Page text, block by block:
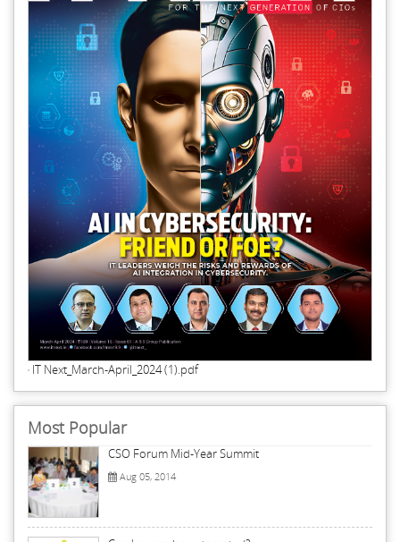
IT Next_March-April_2024 (1).pdf
Most Popular
CSO Forum Mid-Year Summit
Aug 05, 2014